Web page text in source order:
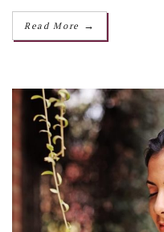
Read More →